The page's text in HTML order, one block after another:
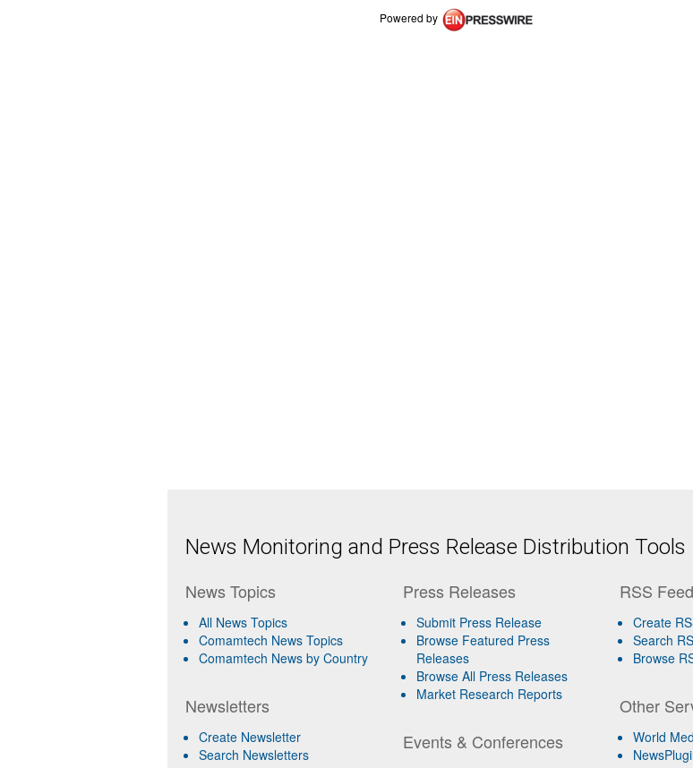
Powered by
News Monitoring and Press Release Distribution Tools
News Topics
All News Topics
Comamtech News Topics
Comamtech News by Country
Newsletters
Create Newsletter
Search Newsletters
Press Releases
Submit Press Release
Browse Featured Press
Releases
Browse All Press Releases
Market Research Reports
Events & Conferences
RSS
Create
Search
Browse
Other
World